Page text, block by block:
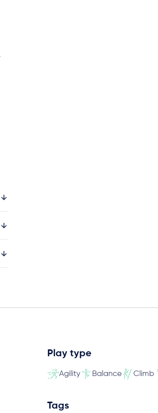
Play type
Agility Balance Climb
Tags